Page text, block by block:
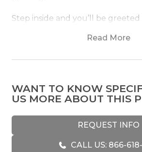
Step inside and you’ll be
contemporary finishes that bring
enjoy being away from it all.
anchored by a beautiful stacked-
and complemented by plush
TV for cozy nights in. The fully
Read More
WANT TO KNOW
US MORE ABOUT THIS
REQUEST INFO
CALL US: 866-